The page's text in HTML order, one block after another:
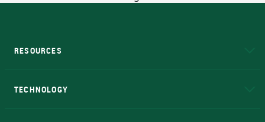
RESOURCES
TECHNOLOGY